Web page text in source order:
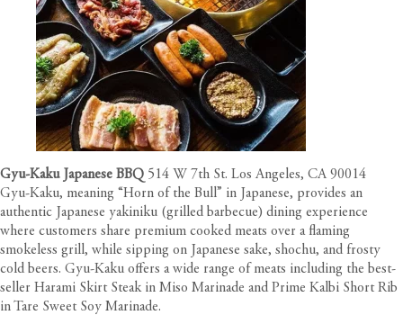
Gyu-Kaku Japanese BBQ 514 W 7th St. Los Angeles, CA 90014
Gyu-Kaku, meaning “Horn of the Bull” in Japanese, provides an
authentic Japanese yakiniku (grilled barbecue) dining experience
where customers share premium cooked meats over a flaming
smokeless grill, while sipping on Japanese sake, shochu, and frosty
cold beers. Gyu-Kaku offers a wide range of meats including the best-
seller Harami Skirt Steak in Miso Marinade and Prime Kalbi Short Rib
in Tare Sweet Soy Marinade.